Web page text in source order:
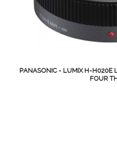
PANASONIC - LUMIX H-H020E
FOUR